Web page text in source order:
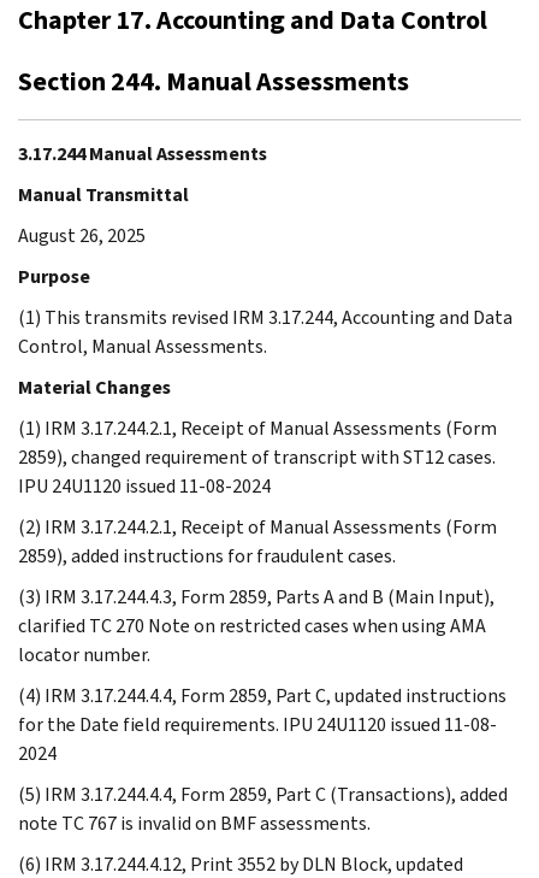
Chapter 17. Accounting and Data Control
Section 244. Manual Assessments
3.17.244 Manual Assessments
Manual Transmittal
August 26, 2025
Purpose
(1) This transmits revised IRM 3.17.244, Accounting and Data
Control, Manual Assessments.
Material Changes
(1) IRM 3.17.244.2.1, Receipt of Manual Assessments (Form
2859), changed requirement of transcript with ST12 cases.
IPU 24U1120 issued 11-08-2024
(2) IRM 3.17.244.2.1, Receipt of Manual Assessments (Form
2859), added instructions for fraudulent cases.
(3) IRM 3.17.244.4.3, Form 2859, Parts A and B (Main Input),
clarified TC 270 Note on restricted cases when using AMA
locator number.
(4) IRM 3.17.244.4.4, Form 2859, Part C, updated instructions
for the Date field requirements. IPU 24U1120 issued 11-08-
2024
(5) IRM 3.17.244.4.4, Form 2859, Part C (Transactions), added
note TC 767 is invalid on BMF assessments.
(6) IRM 3.17.244.4.12, Print 3552 by DLN Block, updated